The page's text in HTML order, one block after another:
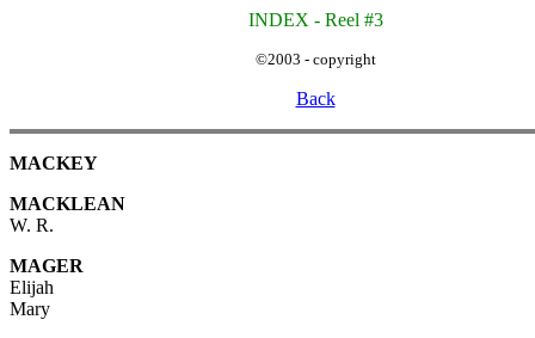
INDEX - Reel #3
©2003 - copyright
Back
MACKEY
MACKLEAN
W. R.
MAGER
Elijah
Mary